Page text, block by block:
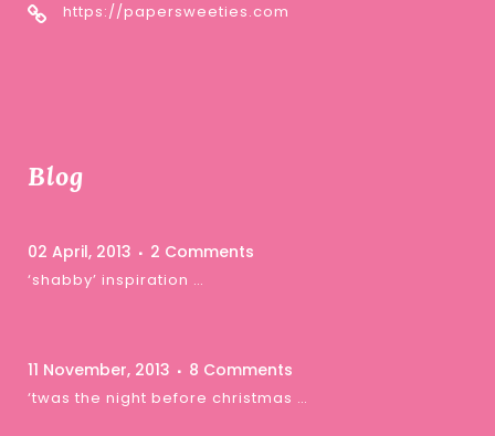
https://papersweeties.com
Blog
02 April, 2013 2 Comments
‘shabby’ inspiration …
11 November, 2013 8 Comments
‘twas the night before christmas …